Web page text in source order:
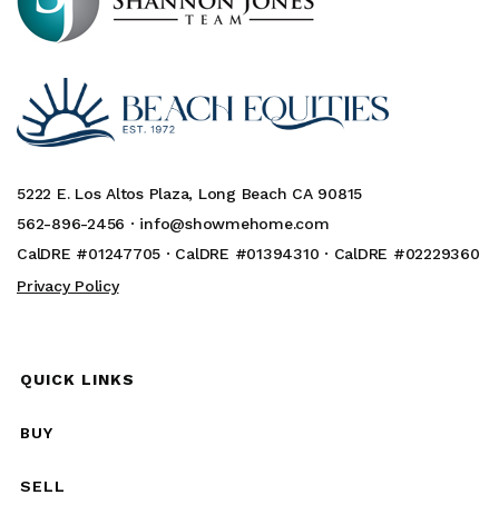
5222 E. Los Altos Plaza, Long Beach CA 90815
562-896-2456 · info@showmehome.com
CalDRE #01247705 · CalDRE #01394310 · CalDRE #02229360
Privacy Policy
QUICK LINKS
BUY
SELL